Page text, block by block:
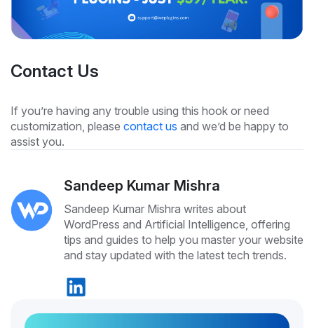
Contact Us
If you’re having any trouble using this hook or need
customization, please contact us and we’d be happy to
assist you.
Sandeep Kumar Mishra
Sandeep Kumar Mishra writes about
WordPress and Artificial Intelligence, offering
tips and guides to help you master your website
and stay updated with the latest tech trends.